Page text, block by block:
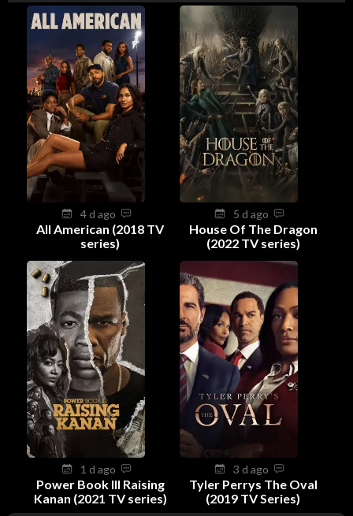
4 d ago
All American (2018 TV
series)
5 d ago
House Of The Dragon
(2022 TV series)
1 d ago
Power Book III Raising
Kanan (2021 TV series)
3 d ago
Tyler Perrys The Oval
(2019 TV Series)